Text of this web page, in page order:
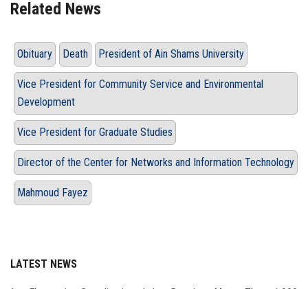
Related News
Obituary Death President of Ain Shams University
Vice President for Community Service and Environmental
Development
Vice President for Graduate Studies
Director of the Center for Networks and Information Technology
Mahmoud Fayez
LATEST NEWS